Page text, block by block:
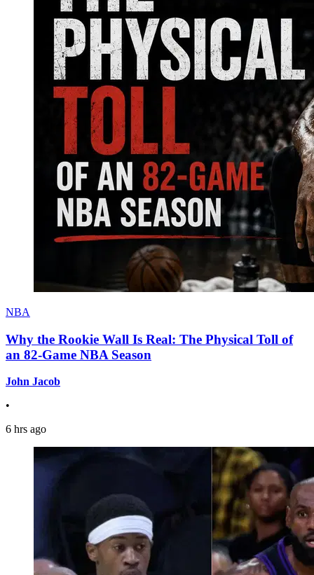
NBA
Why the Rookie Wall Is Real: The Physical Toll of
an 82-Game NBA Season
John Jacob
•
6 hrs ago